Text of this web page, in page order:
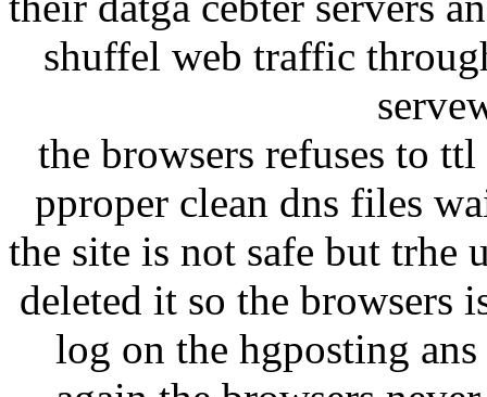
shuffel web traffic
the browsers refuses to
pproper clean dns files
the site is not safe but trhe
deleted it so the browsers
log on the hgposting